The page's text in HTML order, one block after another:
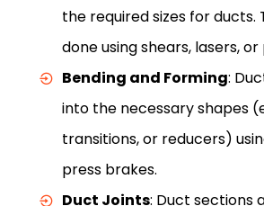
the required sizes for ducts.
done using shears, lasers,
Bending and Forming:
into the necessary shapes
transitions, or reducers)
press brakes.
Duct Joints: Duct sections